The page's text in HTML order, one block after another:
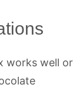
works well or